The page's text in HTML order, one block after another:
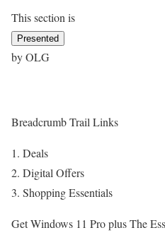
This section is
Presented
by OLG
Breadcrumb Trail Links
Deals
Digital Offers
Shopping Essentials
Get Windows 11 Pro plus The